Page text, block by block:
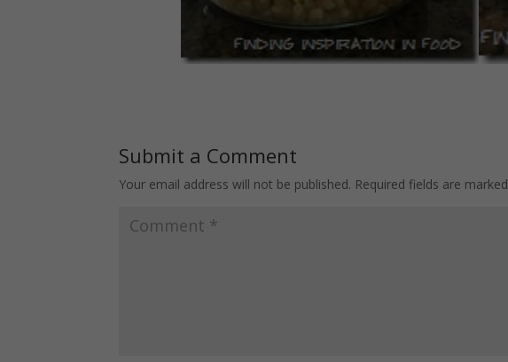
Submit a Comment
Your email address will not be published. Required fields are marked